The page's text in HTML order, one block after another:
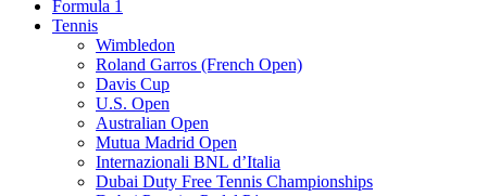
Formula 1
Tennis
Wimbledon
Roland Garros (French Open)
Davis Cup
U.S. Open
Australian Open
Mutua Madrid Open
Internazionali BNL d’Italia
Dubai Duty Free Tennis Championships